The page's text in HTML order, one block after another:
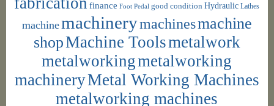
finance Foot Pedal good condition Hydraulic Lathes
machinemachinerymachinesmachine
shopMachine Toolsmetalwork
metalworkingmetalworking
machineryMetal Working Machines
metalworking machines